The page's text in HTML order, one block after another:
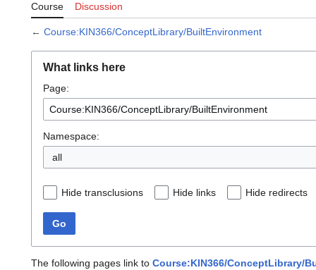
Course Discussion
← Course:KIN366/ConceptLibrary/BuiltEnvironment
What links here
Page:
Namespace:
all
Hide transclusions Hide links Hide redirects
Go
The following pages link to Course:KIN366/ConceptLibrary/